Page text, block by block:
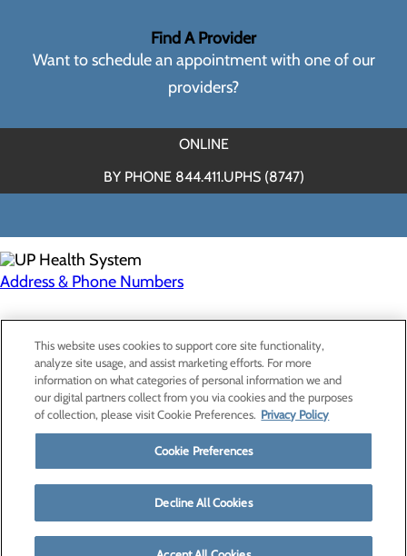
Find A Provider
Want to schedule an appointment with one of our
providers?
ONLINE
BY PHONE 844.411.UPHS (8747)
Address & Phone Numbers
Privacy Policy
Cookie Preferences
Contact Us
Find a Provider
Patients & Visitors
Classes & Events
Price Transparency
This website uses cookies to support core site functionality,
analyze site usage, and assist marketing efforts. For more
information on what categories of personal information we and
our digital partners collect from you via cookies and the purposes
of collection, please visit Cookie Preferences. Privacy Policy
Cookie Preferences
Decline All Cookies